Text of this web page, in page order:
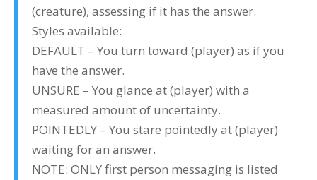
(creature), assessing if it has the answer.
Styles available:
DEFAULT – You turn toward (player) as if you
have the answer.
UNSURE – You glance at (player) with a
measured amount of uncertainty.
POINTEDLY – You stare pointedly at (player)
waiting for an answer.
NOTE: ONLY first person messaging is listed